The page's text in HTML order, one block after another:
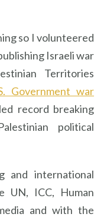
so I volunteered
Israeli war
Territories
Government war
record breaking
political
and international
UN, ICC, Human
and with the